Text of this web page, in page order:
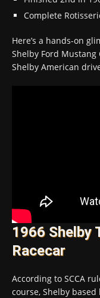
Complete
Here’s a hands-on
Shelby Ford
Shelby American
1966 Shelby
Racecar
According to SCCA
course, Shelby based